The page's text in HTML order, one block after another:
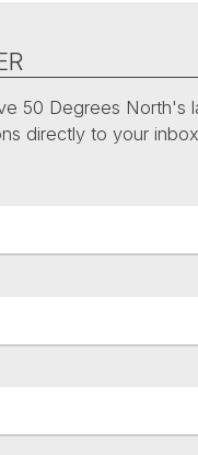
50 Degrees North's
directly to your